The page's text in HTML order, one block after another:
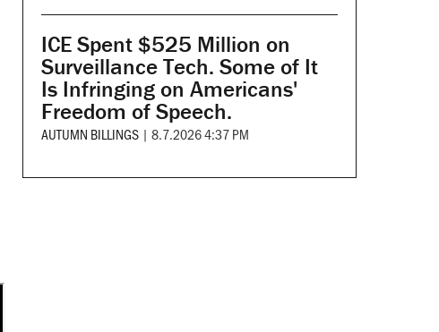
ICE Spent $525 Million on
Surveillance Tech. Some of It
Is Infringing on Americans'
Freedom of Speech.
AUTUMN BILLINGS | 8.7.2026 4:37 PM